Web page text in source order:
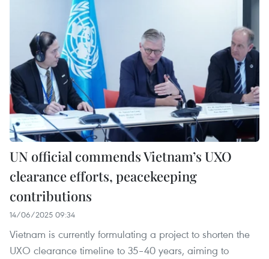
UN official commends Vietnam’s UXO
clearance efforts, peacekeeping
contributions
14/06/2025 09:34
Vietnam is currently formulating a project to shorten the
UXO clearance timeline to 35–40 years, aiming to